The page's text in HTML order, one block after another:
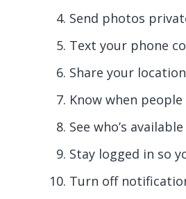
Send photos
Text your phone
Share your
Know when
See who’s
Stay logged in so
Turn off